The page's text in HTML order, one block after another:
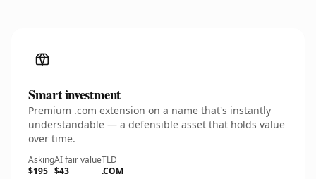
Smart investment
Premium .com extension on a name that's instantly
understandable — a defensible asset that holds value
over time.
Asking
$195
AI fair value
$43
TLD
.COM